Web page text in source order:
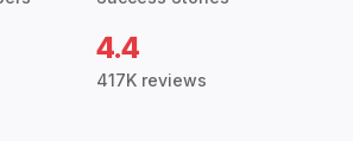
4.4
417K reviews